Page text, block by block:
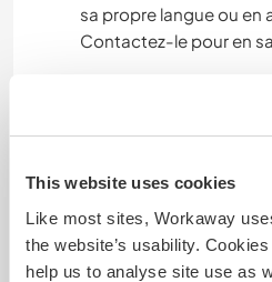
This website uses cookies
Like most sites, Workaway
the website’s usability.
help us to analyse site use as
sa propre langue ou en
Contactez-le pour en
Hébergement
We have a room
in open fire from clean
(vegetables, eggs,